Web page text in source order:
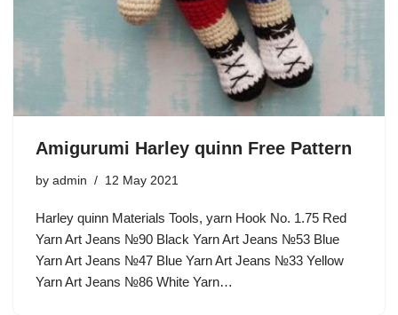
Amigurumi Harley quinn Free Pattern
by admin 12 May 2021
Harley quinn Materials Tools, yarn Hook No. 1.75 Red
Yarn Art Jeans №90 Black Yarn Art Jeans №53 Blue
Yarn Art Jeans №47 Blue Yarn Art Jeans №33 Yellow
Yarn Art Jeans №86 White Yarn…